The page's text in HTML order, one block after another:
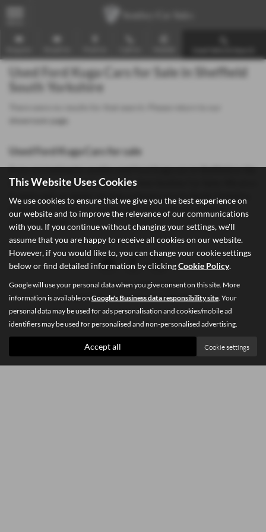
Used Ford Kuga Cars for Sale in Sheffield
South Yorkshire
showroom page
Used Ford Kuga Cars for sale
If you are looking for quality used Ford Kuga cars in Sheffield or the
surrounding areas, look no further than Southey Car Sales. We are a
trusted used car dealer, serving customers across South Yorkshire,
so be sure to check our reviews and hear what our previous
customers think.
Privacy Policy|Cookie Policy
Copyright © 2026 Southey Car Sales. All Rights Reserved.
This Website Uses Cookies
We use cookies to ensure that we give you the best experience on
our website and to improve the relevance of our communications
with you. If you continue without changing your settings, we'll
assume that you are happy to receive all cookies on our website.
However, if you would like to, you can change your cookie settings
below or find detailed information by clickingCookie Policy.
Google will use your personal data when you give consent on this site. More
information is available on Google's Business data responsibility site . Your
personal data may be used for ads personalisation and cookies/mobile ad
identifiers may be used for personalised and non-personalised advertising.
Accept all Cookie settings